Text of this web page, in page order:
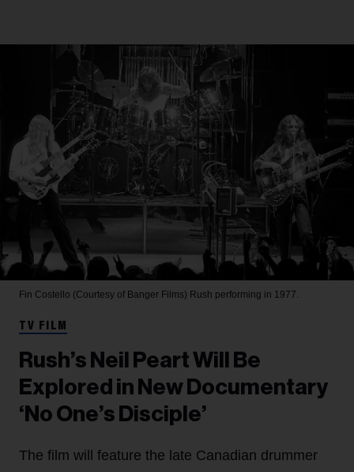
Fin Costello (Courtesy of Banger Films) Rush performing in 1977.
TV FILM
Rush’s Neil Peart Will Be
Explored in New Documentary
‘No One’s Disciple’
The film will feature the late Canadian drummer